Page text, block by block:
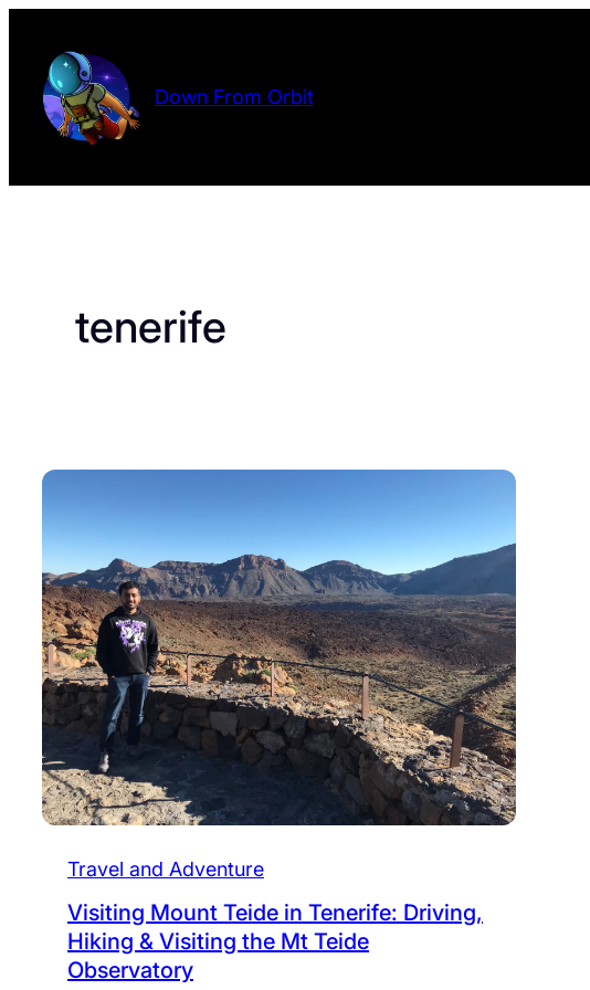
content
Down From Orbit
tenerife
Travel and Adventure
Visiting Mount Teide in Tenerife: Driving,
Hiking & Visiting the Mt Teide
Observatory